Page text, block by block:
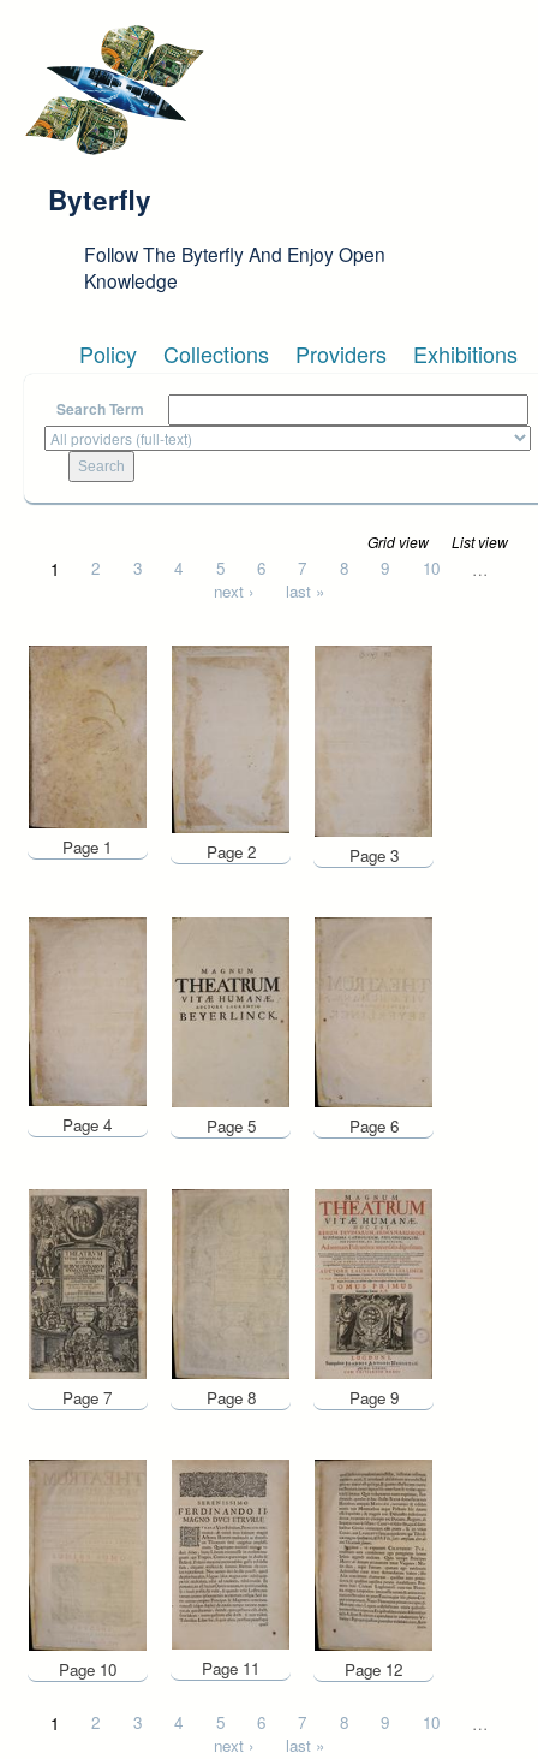
Byterfly
Follow The Byterfly And Enjoy Open
Knowledge
Policy Collections Providers Exhibitions
Search Term
Grid view List view
Pages
1 2 3 4 5 6 7 8 9 10
…
next ›
last »
Page 1 Page 2 Page 3
Page 4 Page 5 Page 6
Page 7 Page 8 Page 9
Page 10 Page 11 Page 12
Pages
1 2 3 4 5 6 7 8 9 10
…
next ›
last »